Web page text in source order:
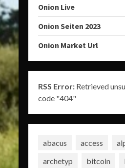
Onion Live
Onion Seiten 2023
Onion Market Url
RSS Error:Retrieved
code "404"
abacus access
archetyp
bitcoin